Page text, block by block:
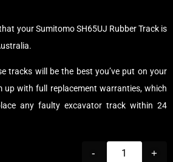
your Sumitomo SH65UJ Rubber Track is
tracks will be the best you’ve put on your
up with full replacement warranties, which
any faulty excavator track within 24
- +